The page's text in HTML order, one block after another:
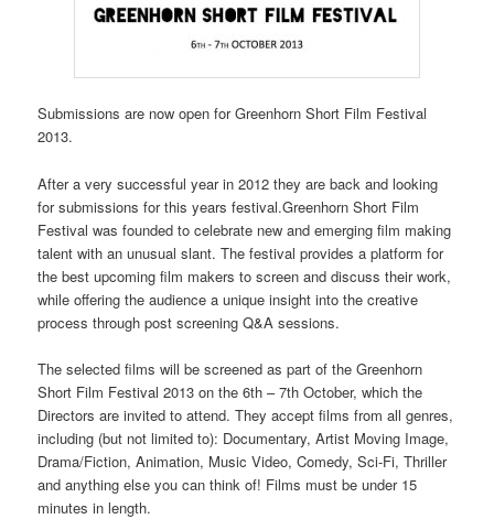
Submissions are now open for Greenhorn Short Film Festival
2013.
After a very successful year in 2012 they are back and looking
for submissions for this years festival.Greenhorn Short Film
Festival was founded to celebrate new and emerging film making
talent with an unusual slant. The festival provides a platform for
the best upcoming film makers to screen and discuss their work,
while offering the audience a unique insight into the creative
process through post screening Q&A sessions.
The selected films will be screened as part of the Greenhorn
Short Film Festival 2013 on the 6th – 7th October, which the
Directors are invited to attend. They accept films from all genres,
including (but not limited to): Documentary, Artist Moving Image,
Drama/Fiction, Animation, Music Video, Comedy, Sci-Fi, Thriller
and anything else you can think of! Films must be under 15
minutes in length.